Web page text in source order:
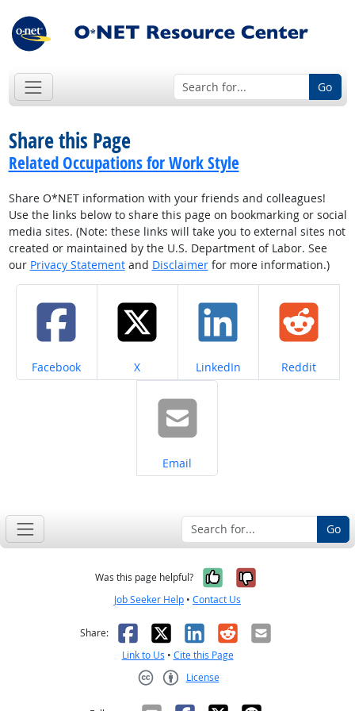
Go
Share this Page
Related Occupations for Work Style
Share O*NET information with your friends and colleagues!
Use the links below to share this page on bookmarking or social
media sites. (Note: these links will take you to external sites not
created or maintained by the U.S. Department of Labor. See
our Privacy Statementand Disclaimerfor more information.)
Share on
Facebook Share on
X Share on
LinkedIn Share on
Reddit
Share on
Email
Go
Was this page helpful? Yes, it was
No, it was
Job Seeker Help • Contact Us
Share: Facebook
X LinkedIn
RedditEmail
Link to Us • Cite this Page
License